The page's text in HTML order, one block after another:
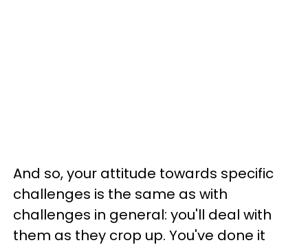
And so, your attitude towards specific
challenges is the same as with
challenges in general: you'll deal with
them as they crop up. You've done it